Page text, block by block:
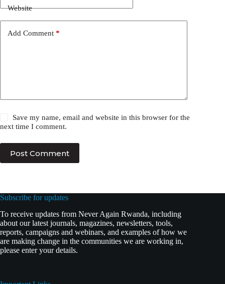
Website
Add Comment *
Save my name, email and website in this browser for the
next time I comment.
Post Comment
Subscribe for updates
To receive updates from Never Again Rwanda, including
about our latest journals, magazines, newsletters, tools,
reports, campaigns and webinars, and examples of how we
are making change in the communities we are working in,
please enter your details.